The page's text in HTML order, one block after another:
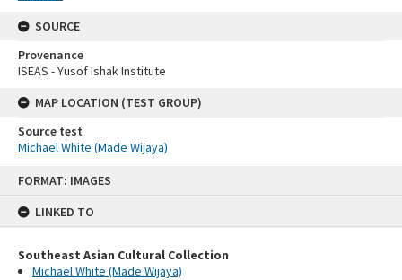
FORMAT: IMAGES
LINKED TO
Southeast Asian Cultural Collection
Michael White (Made Wijaya)
SOURCE
Provenance
ISEAS - Yusof Ishak Institute
MAP LOCATION (TEST GROUP)
Source test
Michael White (Made Wijaya)